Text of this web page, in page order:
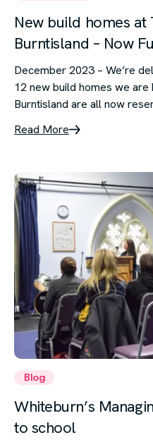
New build homes at
Burntisland – Now
December 2023 – We’re
12 new build homes we
Burntisland are all now
Read More
Blog
Whiteburn’s
to school